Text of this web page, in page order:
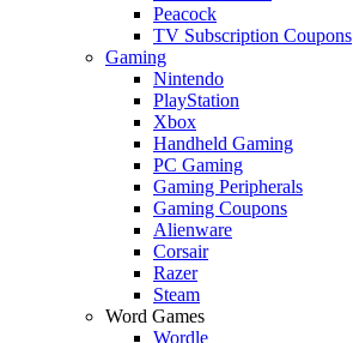
Peacock
TV Subscription Coupons
Gaming
Nintendo
PlayStation
Xbox
Handheld Gaming
PC Gaming
Gaming Peripherals
Gaming Coupons
Alienware
Corsair
Razer
Steam
Word Games
Wordle